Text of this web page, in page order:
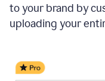
to your brand by
uploading your